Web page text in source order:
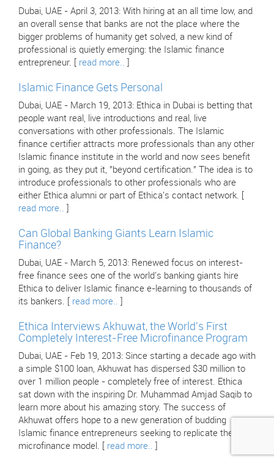
Dubai, UAE - April 3, 2013: With hiring at an all time low, and
an overall sense that banks are not the place where the
bigger problems of humanity get solved, a new kind of
professional is quietly emerging: the Islamic finance
entrepreneur. [ read more..
Islamic Finance Gets Personal
Dubai, UAE - March 19, 2013: Ethica in Dubai is betting that
people want real, live introductions and real, live
conversations with other professionals. The Islamic
finance certifier attracts more professionals than any other
Islamic finance institute in the world and now sees benefit
in going, as they put it, "beyond certification." The idea is to
introduce professionals to other professionals who are
either Ethica alumni or part of Ethica's contact network. [
read more..
Can Global Banking Giants Learn Islamic
Finance?
Dubai, UAE - March 5, 2013: Renewed focus on interest-
free finance sees one of the world's banking giants hire
Ethica to deliver Islamic finance e-learning to thousands of
its bankers. [ read more..
Ethica Interviews Akhuwat, the World's First
Completely Interest-Free Microfinance Program
Dubai, UAE - Feb 19, 2013: Since starting a decade ago with
a simple $100 loan, Akhuwat has dispersed $30 million to
over 1 million people - completely free of interest. Ethica
sat down with the inspiring Dr. Muhammad Amjad Saqib to
learn more about his amazing story. The success of
Akhuwat offers hope to a new generation of budding
Islamic finance entrepreneurs seeking to replicate their
microfinance model. [ read more..